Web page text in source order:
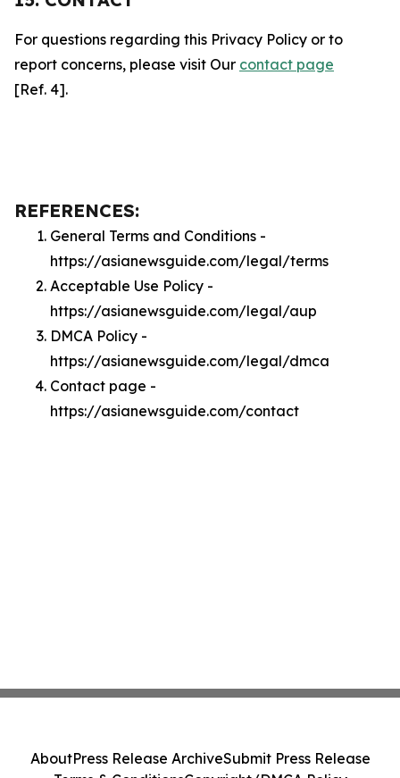
For questions regarding this Privacy Policy or to
report concerns, please visit Our contact page
[Ref. 4].
REFERENCES:
General Terms and Conditions -
https://asianewsguide.com/legal/terms
Acceptable Use Policy -
https://asianewsguide.com/legal/aup
DMCA Policy -
https://asianewsguide.com/legal/dmca
Contact page -
https://asianewsguide.com/contact
AboutPress Release ArchiveSubmit Press Release